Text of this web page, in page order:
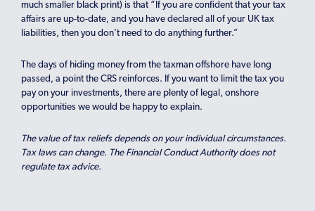
much smaller black print) is that “If you are confident that your tax
affairs are up-to-date, and you have declared all of your UK tax
liabilities, then you don’t need to do anything further.”
The days of hiding money from the taxman offshore have long
passed, a point the CRS reinforces. If you want to limit the tax you
pay on your investments, there are plenty of legal, onshore
opportunities we would be happy to explain.
The value of tax reliefs depends on your individual circumstances.
Tax laws can change. The Financial Conduct Authority does not
regulate tax advice.